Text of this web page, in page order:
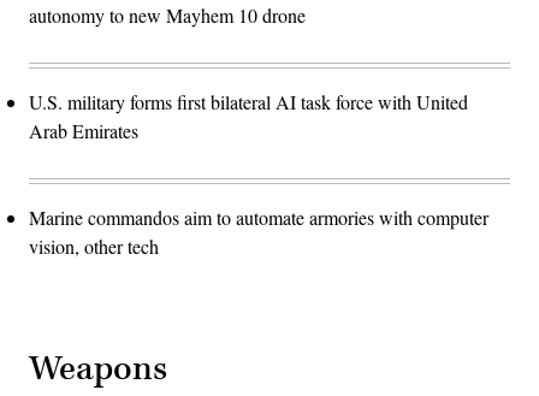
autonomy to new Mayhem 10 drone
U.S. military forms first bilateral AI task force with United
Arab Emirates
Marine commandos aim to automate armories with computer
vision, other tech
Weapons